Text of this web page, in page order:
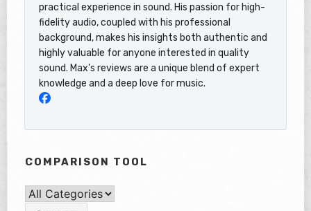
practical experience in sound. His passion for high-
fidelity audio, coupled with his professional
background, makes his insights both authentic and
highly valuable for anyone interested in quality
sound. Max's reviews are a unique blend of expert
knowledge and a deep love for music.
COMPARISON TOOL